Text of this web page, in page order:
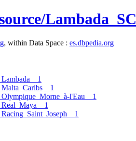
Lambada_SC
, within Data Space : es.dbpedia.org
l'Eau__1